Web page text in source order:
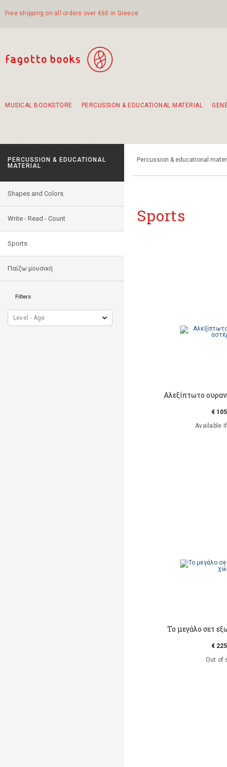
Free shipping on all orders over €60 in Greece
MUSICAL BOOKSTORE PERCUSSION & EDUCATIONAL MATERIAL
PERCUSSION & EDUCATIONAL
MATERIAL
Shapes and Colors
Write - Read - Count
Sports
Παίζω μουσική
Filters
Percussion & educational
Sports
Αλεξίπτωτο
€
Available
Το μεγάλο σετ
€
Out of